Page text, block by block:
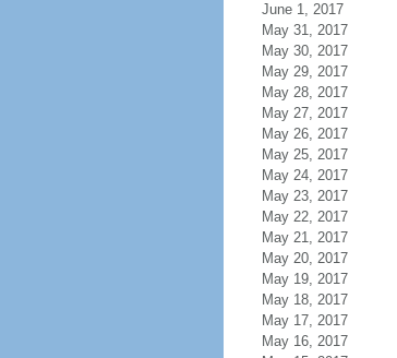
June 1, 2017
May 31, 2017
May 30, 2017
May 29, 2017
May 28, 2017
May 27, 2017
May 26, 2017
May 25, 2017
May 24, 2017
May 23, 2017
May 22, 2017
May 21, 2017
May 20, 2017
May 19, 2017
May 18, 2017
May 17, 2017
May 16, 2017